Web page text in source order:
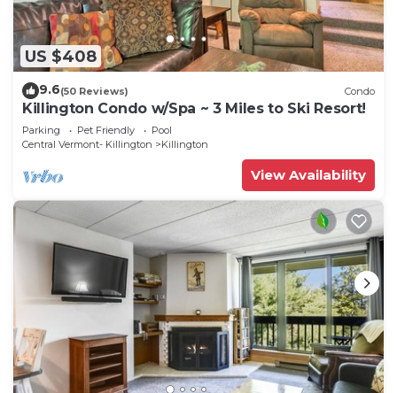
US $408
9.6(50 Reviews) Condo
Killington Condo w/Spa ~ 3 Miles to Ski Resort!
Parking Pet Friendly
Pool
Central Vermont- Killington
Killington
View Availability